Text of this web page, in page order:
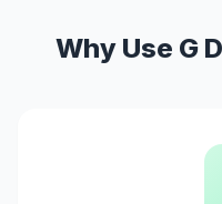
Why Use G